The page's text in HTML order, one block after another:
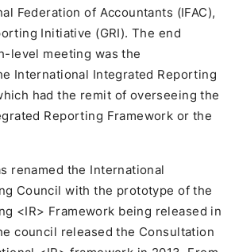
Federation of Accountants (IFAC),
Initiative (GRI). The end
level meeting was the
International Integrated Reporting
had the remit of overseeing the
Reporting Framework or the
renamed the International
Council with the prototype of the
<IR> Framework being released in
council released the Consultation